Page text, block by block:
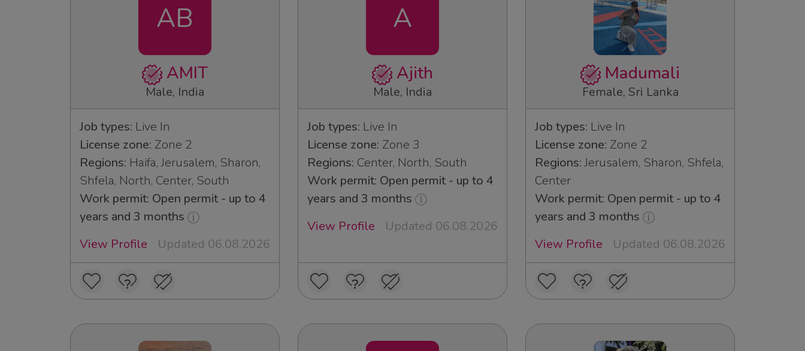
AB
AMIT
Male, India
Job types: Live In
License zone: Zone 2
Regions: Haifa, Jerusalem, Sharon,
Shfela, North, Center, South
Work permit: Open permit - up to 4
years and 3 months
View Profile
Updated 06.08.2026
A
Ajith
Male, India
Job types: Live In
License zone: Zone 3
Regions: Center, North, South
Work permit: Open permit - up to 4
years and 3 months
View Profile
Updated 06.08.2026
Madumali
Female, Sri Lanka
Job types: Live In
License zone: Zone 2
Regions:Jerusalem, Sharon, Shfela,
Center
Work permit: Open permit - up to 4
years and 3 months
View Profile
Updated 06.08.2026